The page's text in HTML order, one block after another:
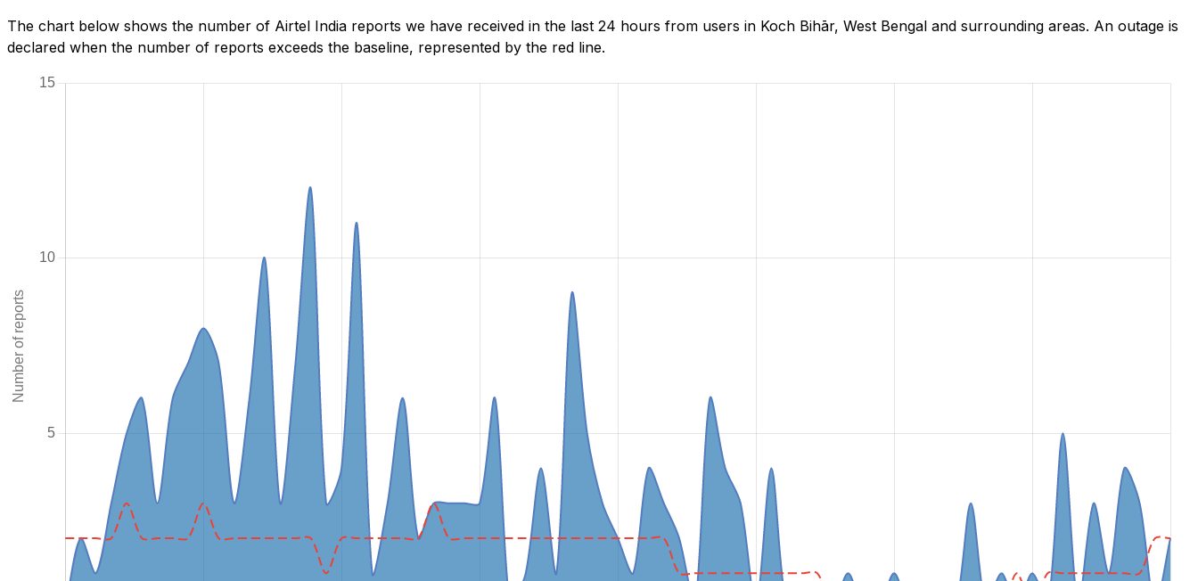
The chart below shows the number of Airtel India reports we have received in the last 24 hours from users in Koch Bihār, West Bengal and surrounding areas. An outage is
declared when the number of reports exceeds the baseline, represented by the red line.